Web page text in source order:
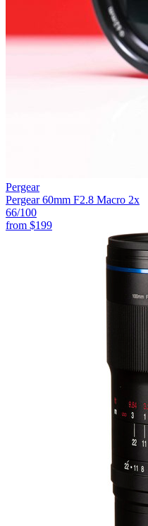
Pergear
Pergear 60mm F2.8 Macro 2x
66/100
from $199